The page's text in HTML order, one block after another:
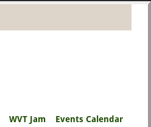
WVT Jam Events Calendar